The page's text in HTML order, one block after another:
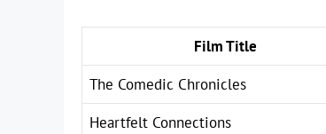
Film Title
The Comedic Chronicles
Heartfelt Connections